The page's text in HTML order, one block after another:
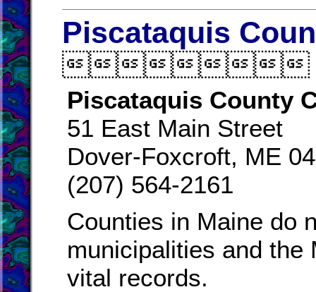
Piscataquis
Piscataquis County
51 East Main Street
Dover-Foxcroft, ME
(207) 564-2161
Counties in Maine do
municipalities and the
vital records.